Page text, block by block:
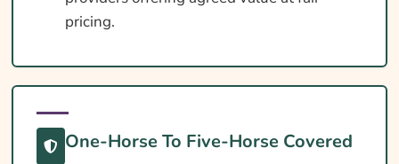
Horsebox Insurance Providers
Learn More About Regent Horsebox
pricing.
One-Horse To Five-Horse Covered